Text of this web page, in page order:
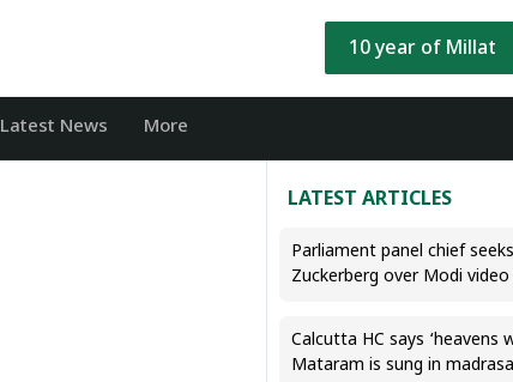
10 year of Millat
Latest News More
LATEST ARTICLES
Parliament panel chief
Zuckerberg over Modi
Calcutta HC says ‘heavens
Mataram is sung in